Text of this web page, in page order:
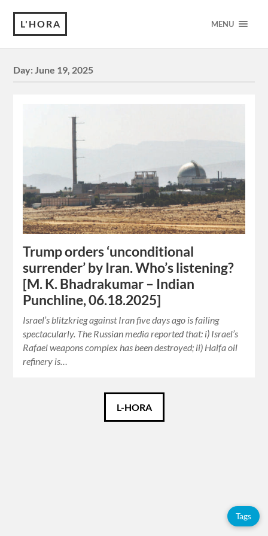
L'HORA MENU
Day:June 19, 2025
Trump orders ‘unconditional
surrender’ by Iran. Who’s listening?
[M. K. Bhadrakumar – Indian
Punchline, 06.18.2025]
Israel’s blitzkrieg against Iran five days ago is failing
spectacularly. The Russian media reported that: i) Israel’s
Rafael weapons complex has been destroyed; ii) Haifa oil
refinery is…
L-HORA
Tags